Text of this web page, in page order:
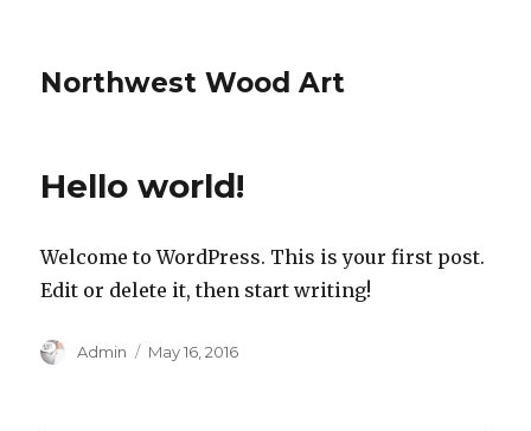
Northwest Wood Art
Hello world!
Welcome to WordPress. This is your first post.
Edit or delete it, then start writing!
Author
Admin
Posted
May 16, 2016